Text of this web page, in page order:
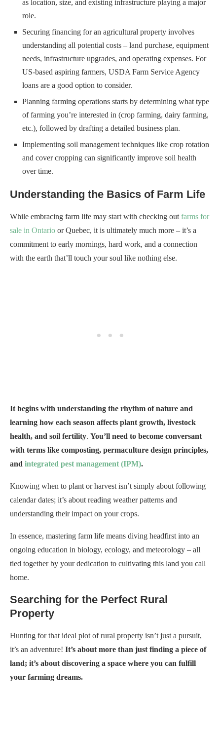
as location, size, and existing infrastructure playing a major
role.
Securing financing for an agricultural property involves
understanding all potential costs – land purchase, equipment
needs, infrastructure upgrades, and operating expenses. For
US-based aspiring farmers, USDA Farm Service Agency
loans are a good option to consider.
Planning farming operations starts by determining what type
of farming you’re interested in (crop farming, dairy farming,
etc.), followed by drafting a detailed business plan.
Implementing soil management techniques like crop rotation
and cover cropping can significantly improve soil health
over time.
Understanding the Basics of Farm Life
While embracing farm life may start with checking out farms for
sale in Ontario or Quebec, it is ultimately much more – it’s a
commitment to early mornings, hard work, and a connection
with the earth that’ll touch your soul like nothing else.
It begins with understanding the rhythm of nature and
learning how each season affects plant growth, livestock
health, and soil fertility. You’ll need to become conversant
with terms like composting, permaculture design principles,
and integrated pest management (IPM).
Knowing when to plant or harvest isn’t simply about following
calendar dates; it’s about reading weather patterns and
understanding their impact on your crops.
In essence, mastering farm life means diving headfirst into an
ongoing education in biology, ecology, and meteorology – all
tied together by your dedication to cultivating this land you call
home.
Searching for the Perfect Rural
Property
Hunting for that ideal plot of rural property isn’t just a pursuit,
it’s an adventure! It’s about more than just finding a piece of
land; it’s about discovering a space where you can fulfill
your farming dreams.